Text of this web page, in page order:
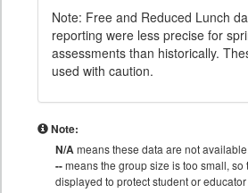
Note: Free and Reduced Lunch
reporting were less precise for
assessments than historically.
used with caution.
Note:
N/Ameans these data are not available.
--means the group size is too small, so
displayed to protect student or educator